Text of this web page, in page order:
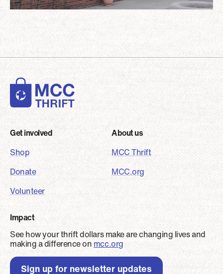
Footer
Get involved
Shop
Donate
Volunteer
About us
MCC Thrift
MCC.org
Impact
See how your thrift dollars make are changing lives and
making a difference on mcc.org
Sign up for newsletter updates